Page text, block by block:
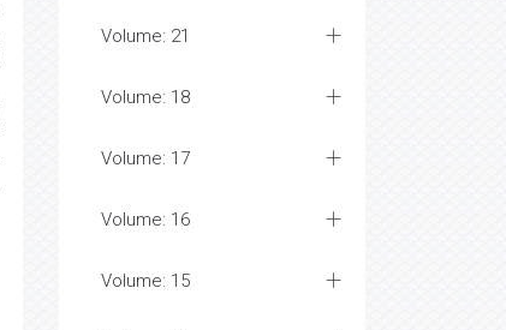
Volume: 21
Volume: 18
Volume: 17
Volume: 16
Volume: 15